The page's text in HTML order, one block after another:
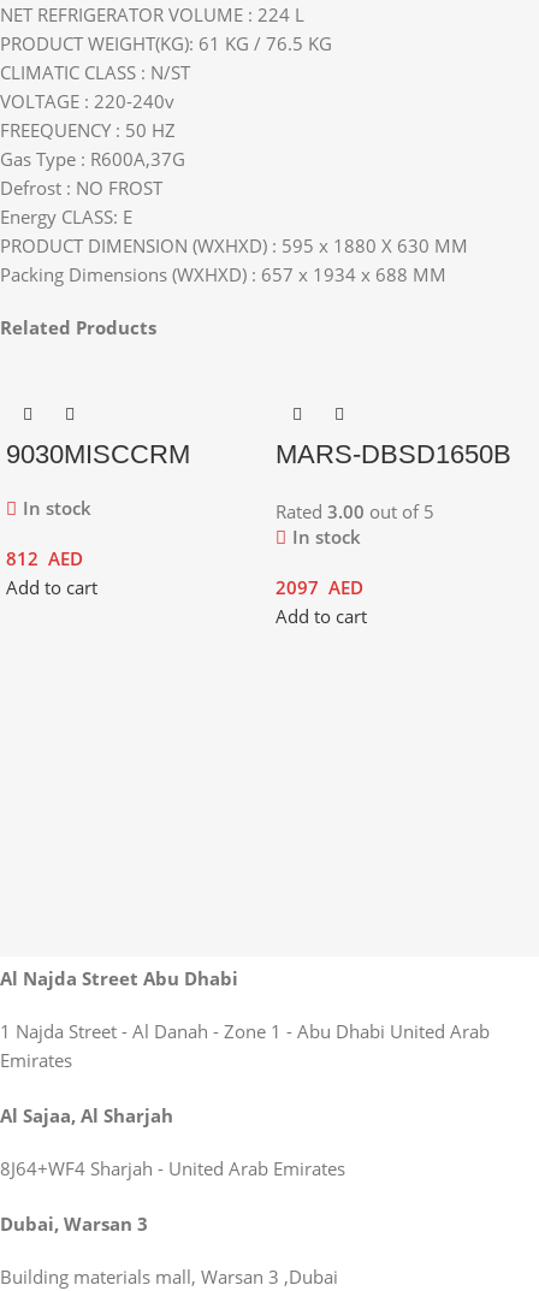
NET REFRIGERATOR VOLUME : 224 L
PRODUCT WEIGHT(KG): 61 KG / 76.5 KG
CLIMATIC CLASS : N/ST
VOLTAGE : 220-240v
FREEQUENCY : 50 HZ
Gas Type : R600A,37G
Defrost : NO FROST
Energy CLASS: E
PRODUCT DIMENSION (WXHXD) : 595 x 1880 X 630 MM
Packing Dimensions (WXHXD) : 657 x 1934 x 688 MM
Related Products
9030MISCCRM
In stock
812 AED
Add to cart
MARS-DBSD1650B
Rated 3.00 out of 5
In stock
2097 AED
Add to cart
Al Najda Street Abu Dhabi
1 Najda Street - Al Danah - Zone 1 - Abu Dhabi United Arab
Emirates
Al Sajaa, Al Sharjah
8J64+WF4 Sharjah - United Arab Emirates
Dubai, Warsan 3
Building materials mall, Warsan 3 ,Dubai